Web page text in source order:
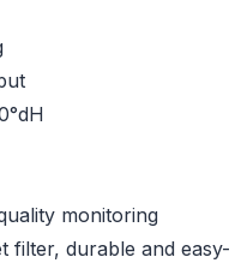
monitoring
filter, durable and easy-